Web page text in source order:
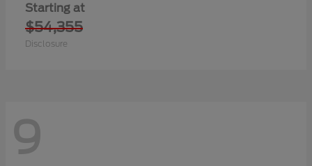
Starting at
$54,355
Disclosure
9